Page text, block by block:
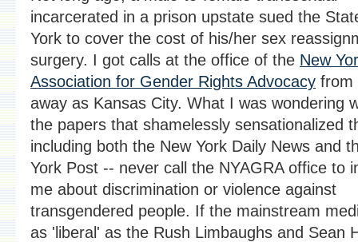
incarcerated in a prison upstate sued the
York to cover the cost of his/her sex
surgery. I got calls at the office of the New
Association for Gender Rights Advocacy from
away as Kansas City. What I was wondering
the papers that shamelessly sensationalized
including both the New York Daily News and
York Post -- never call the NYAGRA office to
me about discrimination or violence against
transgendered people. If the mainstream
as 'liberal' as the Rush Limbaughs and Sean